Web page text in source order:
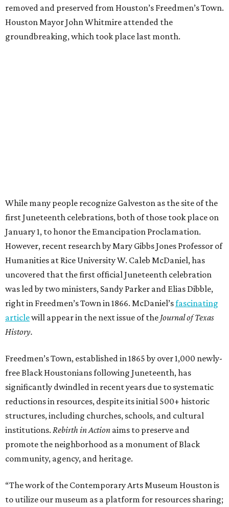
removed and preserved from Houston’s Freedmen’s Town.
Houston Mayor John Whitmire attended the
groundbreaking, which took place last month.
While many people recognize Galveston as the site of the
first Juneteenth celebrations, both of those took place on
January 1, to honor the Emancipation Proclamation.
However, recent research by Mary Gibbs Jones Professor of
Humanities at Rice University W. Caleb McDaniel, has
uncovered that the first official Juneteenth celebration
was led by two ministers, Sandy Parker and Elias Dibble,
right in Freedmen’s Town in 1866. McDaniel’sfascinating
articlewill appear in the next issue of the Journal of Texas
History.
Freedmen’s Town, established in 1865 by over 1,000 newly-
free Black Houstonians following Juneteenth, has
significantly dwindled in recent years due to systematic
reductions in resources, despite its initial 500+ historic
structures, including churches, schools, and cultural
institutions. Rebirth in Action aims to preserve and
promote the neighborhood as a monument of Black
community, agency, and heritage.
“The work of the Contemporary Arts Museum Houston is
to utilize our museum as a platform for resources sharing;